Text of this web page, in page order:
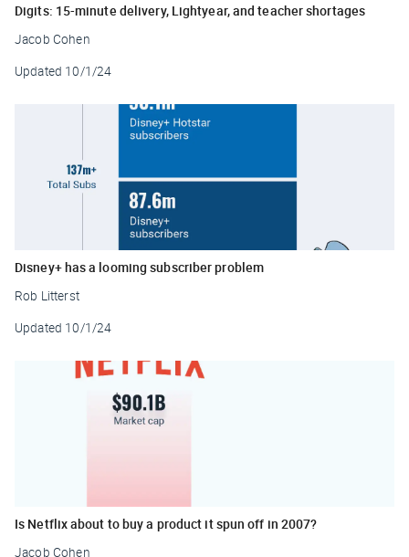
Digits: 15-minute delivery, Lightyear, and teacher shortages
Jacob Cohen
Updated 10/1/24
Disney+ has a looming subscriber problem
Rob Litterst
Updated 10/1/24
Is Netflix about to buy a product it spun off in 2007?
Jacob Cohen